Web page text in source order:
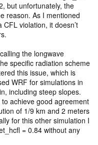
but unfortunately, the
reason. As I mentioned
violation, it doesn’t
the longwave
specific radiation scheme
this issue, which is
WRF for simulations in
including steep slopes.
achieve good agreement
of 1/9 km and 2 meters
for this other simulation I
= 0.84 without any